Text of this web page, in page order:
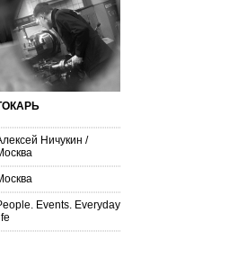
Ничукин /
Events. Everyday